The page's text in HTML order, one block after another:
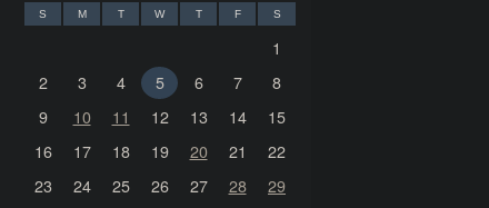
S M T W T F S
1
2
3 4 5 6 7
8
9
10 11 12 13 14
15
16
17 18 19 20 21
22
23
24 25 26 27 28
29